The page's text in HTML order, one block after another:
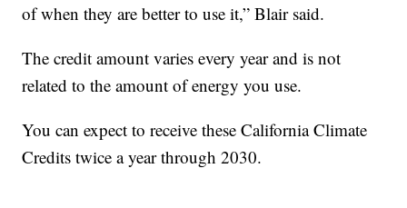
of when they are better to use it,” Blair said.
The credit amount varies every year and is not
related to the amount of energy you use.
You can expect to receive these California Climate
Credits twice a year through 2030.